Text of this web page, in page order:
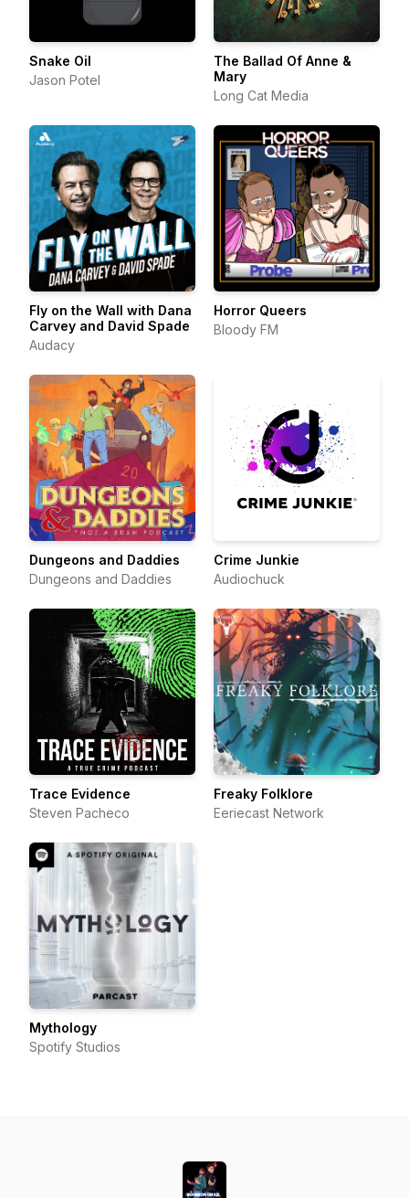
Snake Oil
Jason Potel
The Ballad Of Anne &
Mary
Long Cat Media
Fly on the Wall with Dana
Carvey and David Spade
Audacy
Horror Queers
Bloody FM
Dungeons and Daddies
Dungeons and Daddies
Crime Junkie
Audiochuck
Trace Evidence
Steven Pacheco
Freaky Folklore
Eeriecast Network
Mythology
Spotify Studios